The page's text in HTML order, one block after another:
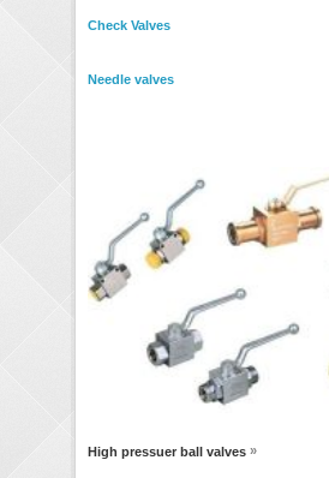
Check Valves
Needle valves
High pressuer ball valves »